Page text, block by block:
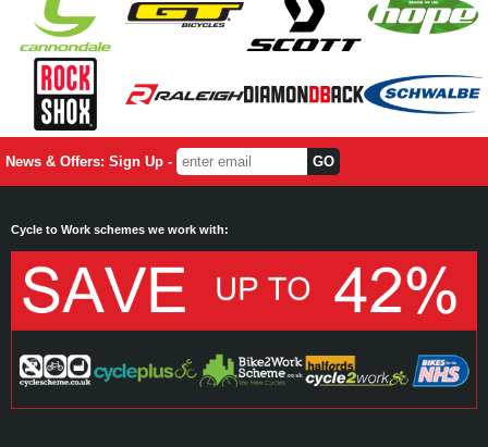
News & Offers: Sign Up -
Cycle to Work schemes we work with: